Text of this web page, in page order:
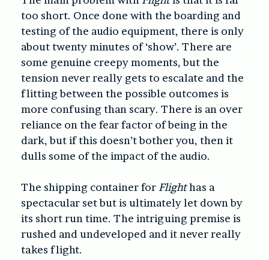
too short. Once done with the boarding and
testing of the audio equipment, there is only
about twenty minutes of ‘show’. There are
some genuine creepy moments, but the
tension never really gets to escalate and the
flitting between the possible outcomes is
more confusing than scary. There is an over
reliance on the fear factor of being in the
dark, but if this doesn’t bother you, then it
dulls some of the impact of the audio.
The shipping container for Flighthas a
spectacular set but is ultimately let down by
its short run time. The intriguing premise is
rushed and undeveloped and it never really
takes flight.